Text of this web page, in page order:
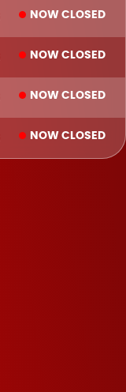
NOW CLOSED
NOW CLOSED
NOW CLOSED
NOW CLOSED